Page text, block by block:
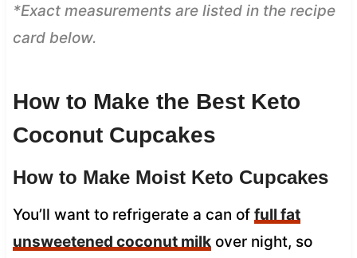
*Exact measurements are listed in the recipe
card below.
How to Make the Best Keto
Coconut Cupcakes
How to Make Moist Keto Cupcakes
You’ll want to refrigerate a can of full fat
unsweetened coconut milkover night, so